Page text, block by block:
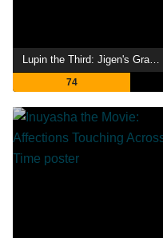
Lupin the Third: Jigen's Gravestone
74